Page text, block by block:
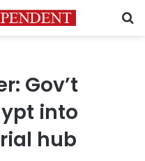
Gov’t
into
hub